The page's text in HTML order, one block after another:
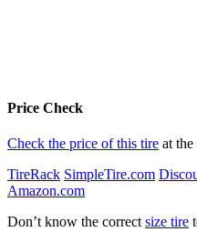
Price Check
Check the price of this tire at
TireRack SimpleTire.com
Amazon.com
Don’t know the correct size tire